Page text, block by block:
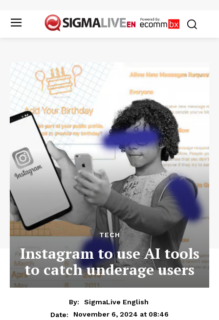
TECH
Instagram to use AI tools
to catch underage users
By:
SigmaLive English
Date:
November 6, 2024 at 08:46